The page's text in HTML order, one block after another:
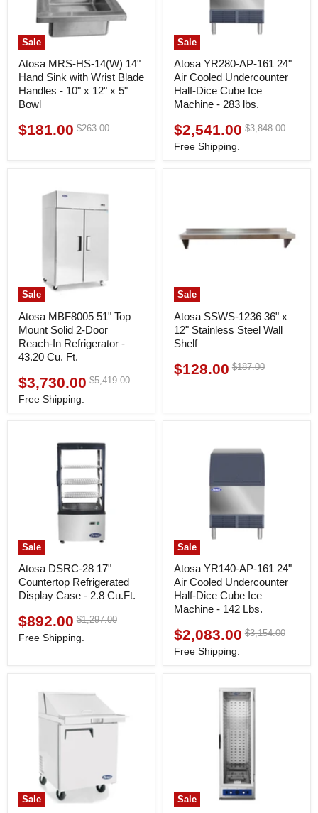
Sale
Atosa MRS-HS-14(W) 14"
Hand Sink with Wrist Blade
Handles - 10" x 12" x 5"
Bowl
Current
$181.00 Original
$263.00
Sale
Atosa YR280-AP-161 24"
Air Cooled Undercounter
Half-Dice Cube Ice
Machine - 283 lbs.
Current
price
$2,541.00 Original
$3,848.00
Free Shipping.
Sale
Atosa MBF8005 51" Top
Mount Solid 2-Door
Reach-In Refrigerator -
43.20 Cu. Ft.
Current
price
$3,730.00 Original
$5,419.00
Free Shipping.
Sale
Atosa SSWS-1236 36" x
12" Stainless Steel Wall
Shelf
Current
$128.00 Original
$187.00
Sale
Atosa DSRC-28 17"
Countertop Refrigerated
Display Case - 2.8 Cu.Ft.
Current
price
$892.00 Original
$1,297.00
Free Shipping.
Sale
Atosa YR140-AP-161 24"
Air Cooled Undercounter
Half-Dice Cube Ice
Machine - 142 Lbs.
Current
price
$2,083.00 Original
$3,154.00
Free Shipping.
Sale Sale